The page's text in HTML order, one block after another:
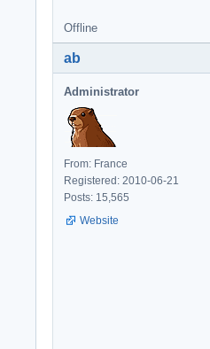
Offline
ab
Administrator
From: France
Registered: 2010-06-21
Posts: 15,565
Website